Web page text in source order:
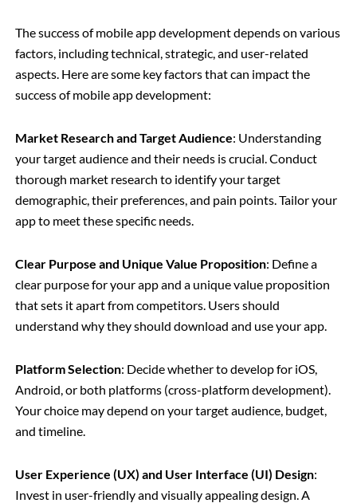
The success of mobile app development depends on various
factors, including technical, strategic, and user-related
aspects. Here are some key factors that can impact the
success of mobile app development:
Market Research and Target Audience: Understanding
your target audience and their needs is crucial. Conduct
thorough market research to identify your target
demographic, their preferences, and pain points. Tailor your
app to meet these specific needs.
Clear Purpose and Unique Value Proposition: Define a
clear purpose for your app and a unique value proposition
that sets it apart from competitors. Users should
understand why they should download and use your app.
Platform Selection: Decide whether to develop for iOS,
Android, or both platforms (cross-platform development).
Your choice may depend on your target audience, budget,
and timeline.
User Experience (UX) and User Interface (UI) Design:
Invest in user-friendly and visually appealing design. A